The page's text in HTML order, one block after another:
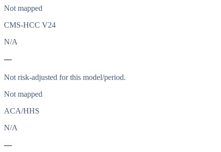
Not mapped
CMS-HCC V24
N/A
—
Not risk-adjusted for this model/period.
Not mapped
ACA/HHS
N/A
—